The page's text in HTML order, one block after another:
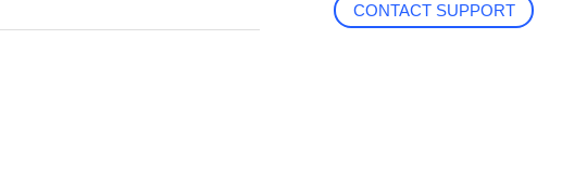
CONTACT SUPPORT